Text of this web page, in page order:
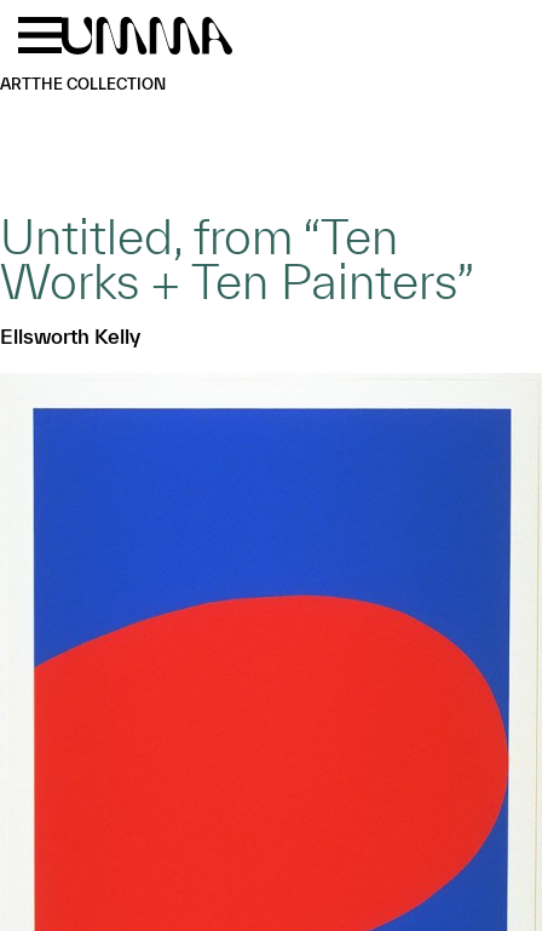
Skip to main content
ARTTHE COLLECTION
Untitled, from “Ten
Works + Ten Painters”
Ellsworth Kelly